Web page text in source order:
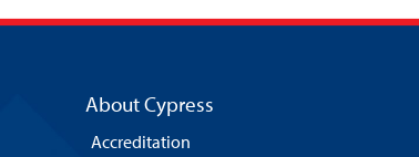
About Cypress
Accreditation